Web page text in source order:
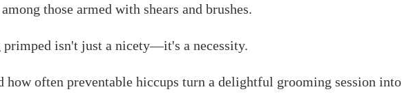
those armed with shears and brushes.
primped isn't just a nicety—it's a necessity.
how often preventable hiccups turn a delightful grooming session into